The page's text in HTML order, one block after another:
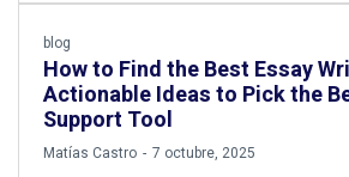
blog
How to Find the Best Essay
Actionable Ideas to Pick the
Support Tool
by
Matías Castro 7 octubre, 2025